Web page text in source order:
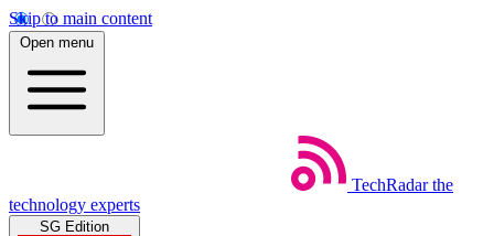
Skip to main content
Open menu
TechRadar the
technology experts
SG Edition